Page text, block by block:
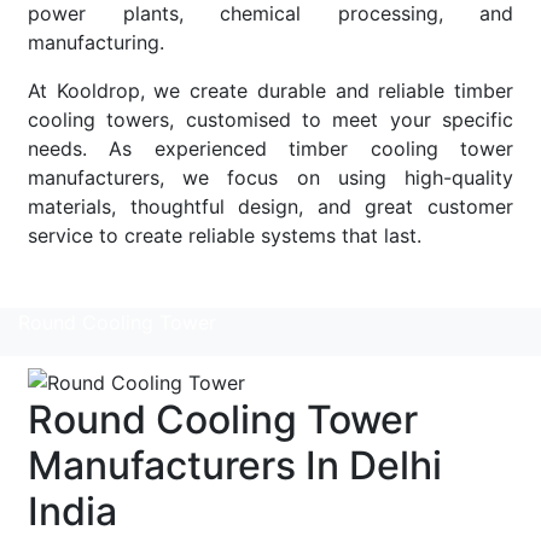
power plants, chemical processing, and
manufacturing.
At Kooldrop, we create durable and reliable timber
cooling towers, customised to meet your specific
needs. As experienced timber cooling tower
manufacturers, we focus on using high-quality
materials, thoughtful design, and great customer
service to create reliable systems that last.
Round Cooling Tower
Manufacturers In Delhi
India